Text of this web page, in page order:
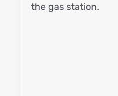
the gas station.